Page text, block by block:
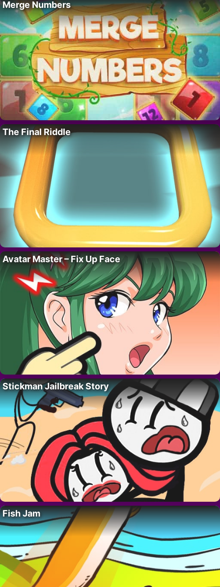
Merge Numbers
The Final Riddle
Avatar Master – Fix Up Face
Stickman Jailbreak Story
Fish Jam